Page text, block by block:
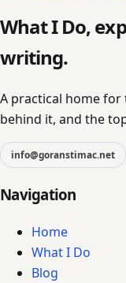
What I Do,
writing.
A practical home
behind it, and the
info@goranstimac.net
Navigation
Home
What I Do
Blog